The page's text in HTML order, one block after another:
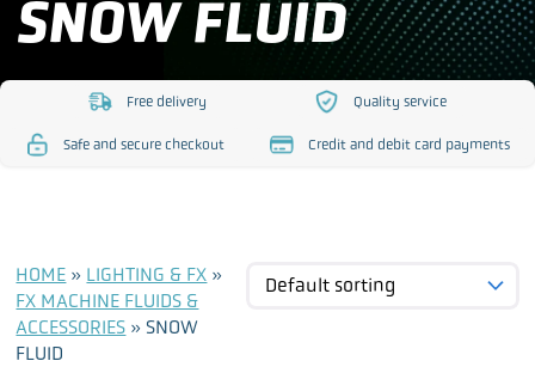
SNOW FLUID
content/uploads/2023/10/free-
Free delivery
content/uploads/2023/
Quality service
Safe and secure checkout Credit and debit card payments
HOME » LIGHTING & FX »
FX MACHINE FLUIDS &
ACCESSORIES » SNOW
FLUID